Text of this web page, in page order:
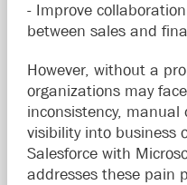
- Improve
between sales and
However, without a
organizations may
inconsistency,
visibility into business
Salesforce with
addresses these pain